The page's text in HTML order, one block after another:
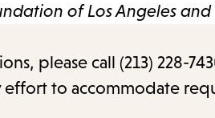
of Los Angeles
please call (213) 228-
to accommodate